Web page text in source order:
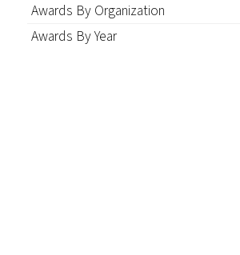
Awards By Organization
Awards By Year